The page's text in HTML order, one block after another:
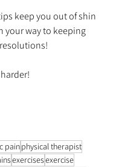
keep you out of shin
your way to keeping
painphysical therapist
exercisesexercise